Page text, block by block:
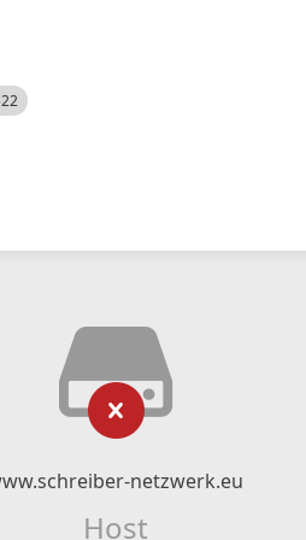
netzwerk.eu
Host